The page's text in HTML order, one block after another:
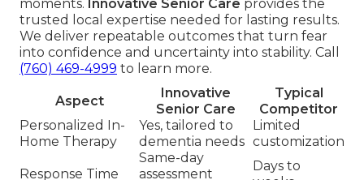
moments. Innovative Senior Care provides the
trusted local expertise needed for lasting results.
We deliver repeatable outcomes that turn fear
into confidence and uncertainty into stability. Call
(760) 469-4999 to learn more.
Aspect
Innovative
Senior Care
Typical
Competitor
Personalized In-
Home Therapy
Yes, tailored to
dementia needs
Limited
customization
Response Time
Same-day
assessment
Days to